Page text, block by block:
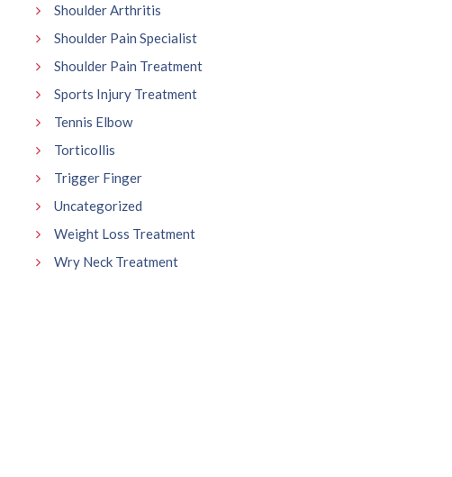
Shoulder Arthritis
Shoulder Pain Specialist
Shoulder Pain Treatment
Sports Injury Treatment
Tennis Elbow
Torticollis
Trigger Finger
Uncategorized
Weight Loss Treatment
Wry Neck Treatment